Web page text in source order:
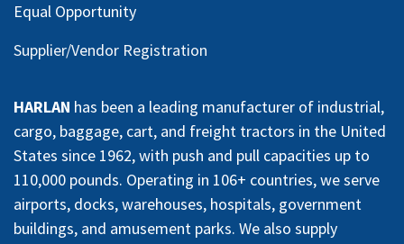
Equal Opportunity
Supplier/Vendor Registration
HARLAN has been a leading manufacturer of industrial,
cargo, baggage, cart, and freight tractors in the United
States since 1962, with push and pull capacities up to
110,000 pounds. Operating in 106+ countries, we serve
airports, docks, warehouses, hospitals, government
buildings, and amusement parks. We also supply